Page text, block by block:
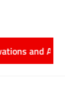
and